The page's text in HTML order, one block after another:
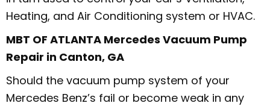
Heating, and Air Conditioning system or HVAC.
MBT OF ATLANTA Mercedes Vacuum Pump
Repair in Canton, GA
Should the vacuum pump system of your
Mercedes Benz’s fail or become weak in any